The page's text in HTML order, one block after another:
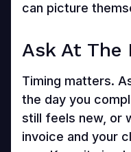
can picture
Ask At The
Timing matters.
the day you
still feels new, or
invoice and your